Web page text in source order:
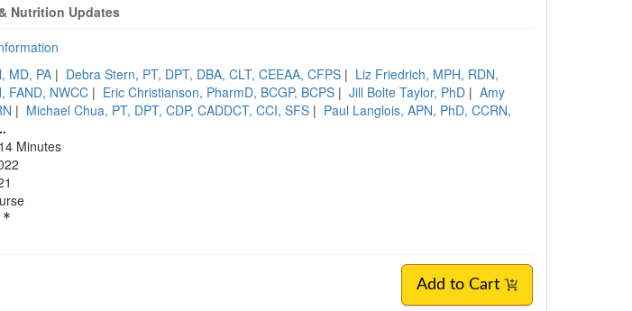
Nutrition Updates
MD, PA | Debra Stern, PT, DPT, DBA, CLT, CEEAA, CFPS | Liz Friedrich, MPH, RDN,
FAND, NWCC | Eric Christianson, PharmD, BCGP, BCPS | Jill Bolte Taylor, PhD | Amy
| Michael Chua, PT, DPT, CDP, CADDCT, CCI, SFS | Paul Langlois, APN, PhD, CCRN,
Minutes
Add to Cart